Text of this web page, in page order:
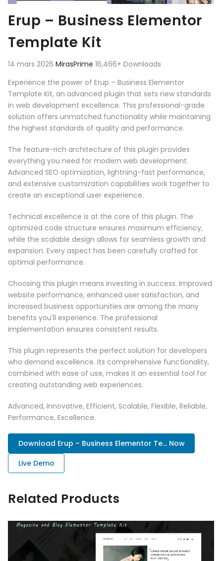
Erup – Business Elementor
Template Kit
14 mars 2026 MirasPrime 16,466+ Downloads
Experience the power of Erup – Business Elementor
Template Kit, an advanced plugin that sets new standards
in web development excellence. This professional-grade
solution offers unmatched functionality while maintaining
the highest standards of quality and performance.
The feature-rich architecture of this plugin provides
everything you need for modern web development.
Advanced SEO optimization, lightning-fast performance,
and extensive customization capabilities work together to
create an exceptional user experience.
Technical excellence is at the core of this plugin. The
optimized code structure ensures maximum efficiency,
while the scalable design allows for seamless growth and
expansion. Every aspect has been carefully crafted for
optimal performance.
Choosing this plugin means investing in success. Improved
website performance, enhanced user satisfaction, and
increased business opportunities are among the many
benefits you'll experience. The professional
implementation ensures consistent results.
This plugin represents the perfect solution for developers
who demand excellence. Its comprehensive functionality,
combined with ease of use, makes it an essential tool for
creating outstanding web experiences.
Advanced, Innovative, Efficient, Scalable, Flexible, Reliable,
Performance, Excellence.
Download Erup – Business Elementor Te... Now
Live Demo
Related Products